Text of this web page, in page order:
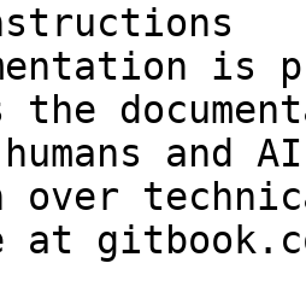
is
the
and
over
at